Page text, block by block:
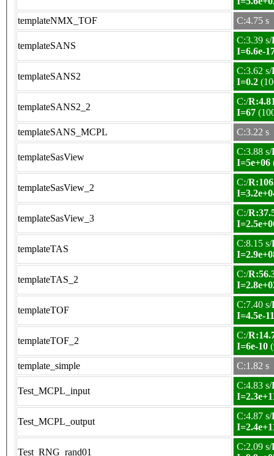
templateNMX_TOF
C:4.75 s
templateSANS
C:3.39 s/
I=6.6e-
templateSANS2
C:3.62 s/
I=0.2
templateSANS2_2
C:/
I=67
templateSANS_MCPL
C:3.22 s
templateSasView
C:3.88 s/
I=5e+06
templateSasView_2
C:/
templateSasView_3
C:/
templateTAS
C:8.15 s/
templateTAS_2
C:/
templateTOF
C:7.40 s/
I=4.5e-
templateTOF_2
C:/
I=6e-10
template_simple
C:1.82 s
Test_MCPL_input
C:4.83 s/
Test_MCPL_output
C:4.87 s/
Test_RNG_rand01
C:2.09 s/